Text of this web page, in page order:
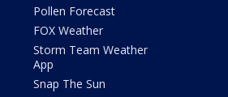
Pollen Forecast
FOX Weather
Storm Team Weather
App
Snap The Sun